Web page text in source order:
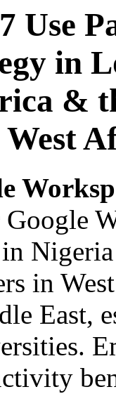
Use
in
&
in
East,